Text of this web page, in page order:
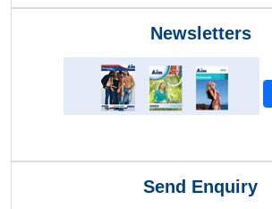
Newsletters
Send Enquiry